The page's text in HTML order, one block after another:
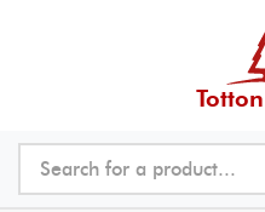
Totton